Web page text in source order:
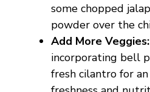
some chopped
powder over the
Add More Veggies:
incorporating bell
fresh cilantro for